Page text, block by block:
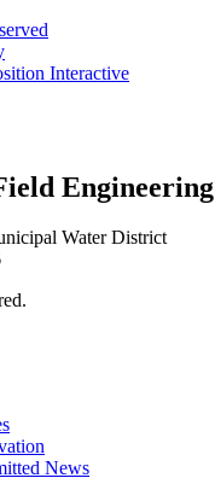
Interactive
Engineering
Water District
News